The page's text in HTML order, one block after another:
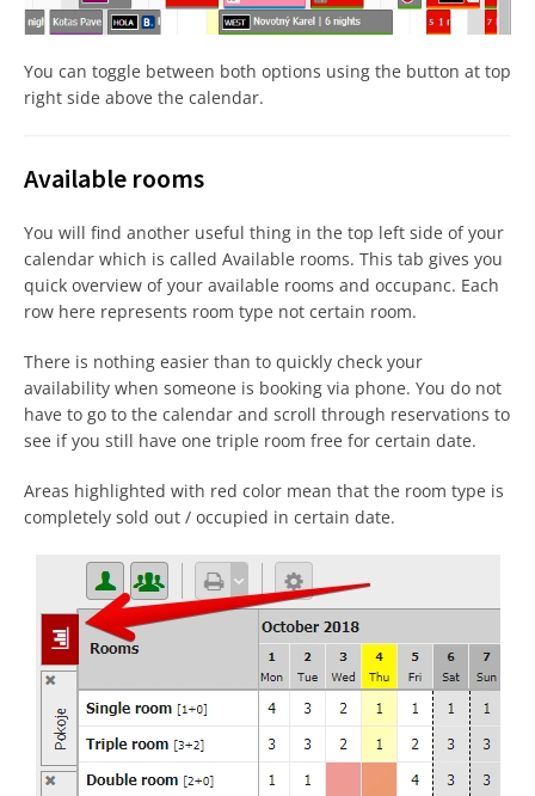
You can toggle between both options using the button at top
right side above the calendar.
Available rooms
You will find another useful thing in the top left side of your
calendar which is called Available rooms. This tab gives you
quick overview of your available rooms and occupanc. Each
row here represents room type not certain room.
There is nothing easier than to quickly check your
availability when someone is booking via phone. You do not
have to go to the calendar and scroll through reservations to
see if you still have one triple room free for certain date.
Areas highlighted with red color mean that the room type is
completely sold out / occupied in certain date.